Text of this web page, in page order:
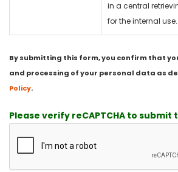
in a central
for the internal use.
By submitting this form, you confirm that
and processing of your personal data as
Policy.
Please verify reCAPTCHA to submit